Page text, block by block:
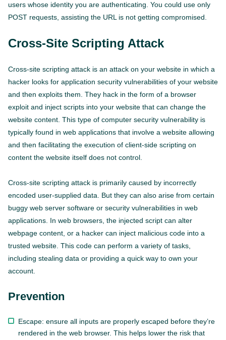
users whose identity you are authenticating. You could use only
POST requests, assisting the URL is not getting compromised.
Cross-Site Scripting Attack
Cross-site scripting attack is an attack on your website in which a
hacker looks for application security vulnerabilities of your website
and then exploits them. They hack in the form of a browser
exploit and inject scripts into your website that can change the
website content. This type of computer security vulnerability is
typically found in web applications that involve a website allowing
and then facilitating the execution of client-side scripting on
content the website itself does not control.
Cross-site scripting attack is primarily caused by incorrectly
encoded user-supplied data. But they can also arise from certain
buggy web server software or security vulnerabilities in web
applications. In web browsers, the injected script can alter
webpage content, or a hacker can inject malicious code into a
trusted website. This code can perform a variety of tasks,
including stealing data or providing a quick way to own your
account.
Prevention
Escape: ensure all inputs are properly escaped before they’re
rendered in the web browser. This helps lower the risk that